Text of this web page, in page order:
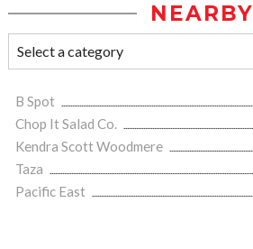
NEARBY
B Spot
Chop It Salad Co.
Kendra Scott Woodmere
Taza
Pacific East